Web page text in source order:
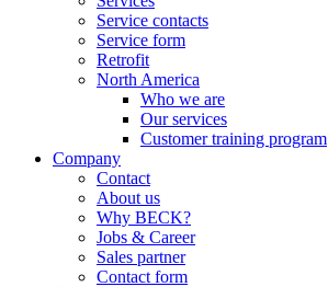
Service contacts
Service form
Retrofit
North America
Who we are
Our services
Customer training program
Company
Contact
About us
Why BECK?
Jobs & Career
Sales partner
Contact form